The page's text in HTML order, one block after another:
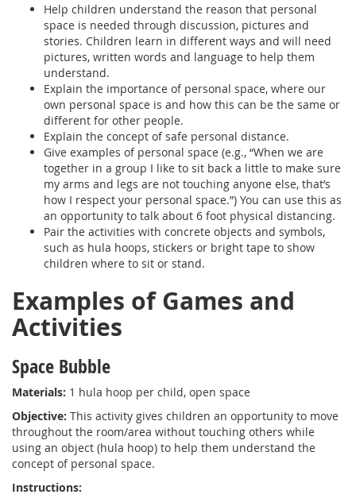
Help children understand the reason that personal
space is needed through discussion, pictures and
stories. Children learn in different ways and will need
pictures, written words and language to help them
understand.
Explain the importance of personal space, where our
own personal space is and how this can be the same or
different for other people.
Explain the concept of safe personal distance.
Give examples of personal space (e.g., “When we are
together in a group I like to sit back a little to make sure
my arms and legs are not touching anyone else, that’s
how I respect your personal space.”) You can use this as
an opportunity to talk about 6 foot physical distancing.
Pair the activities with concrete objects and symbols,
such as hula hoops, stickers or bright tape to show
children where to sit or stand.
Examples of Games and
Activities
Space Bubble
Materials: 1 hula hoop per child, open space
Objective: This activity gives children an opportunity to move
throughout the room/area without touching others while
using an object (hula hoop) to help them understand the
concept of personal space.
Instructions: